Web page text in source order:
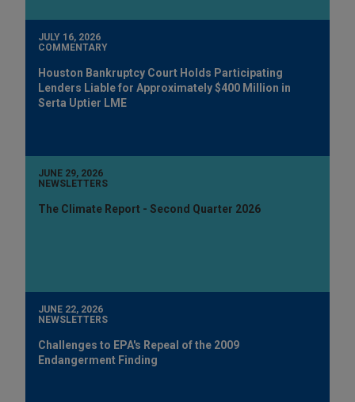
JULY 16, 2026
COMMENTARY
Houston Bankruptcy Court Holds Participating
Lenders Liable for Approximately $400 Million in
Serta Uptier LME
JUNE 29, 2026
NEWSLETTERS
The Climate Report - Second Quarter 2026
JUNE 22, 2026
NEWSLETTERS
Challenges to EPA's Repeal of the 2009
Endangerment Finding